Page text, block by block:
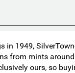
in 1949,
from mints
ours, so